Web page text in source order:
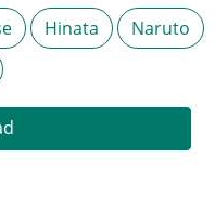
Hinata
Naruto